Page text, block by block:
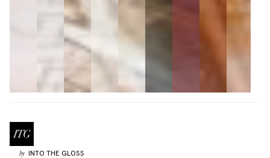
by INTO THE GLOSS